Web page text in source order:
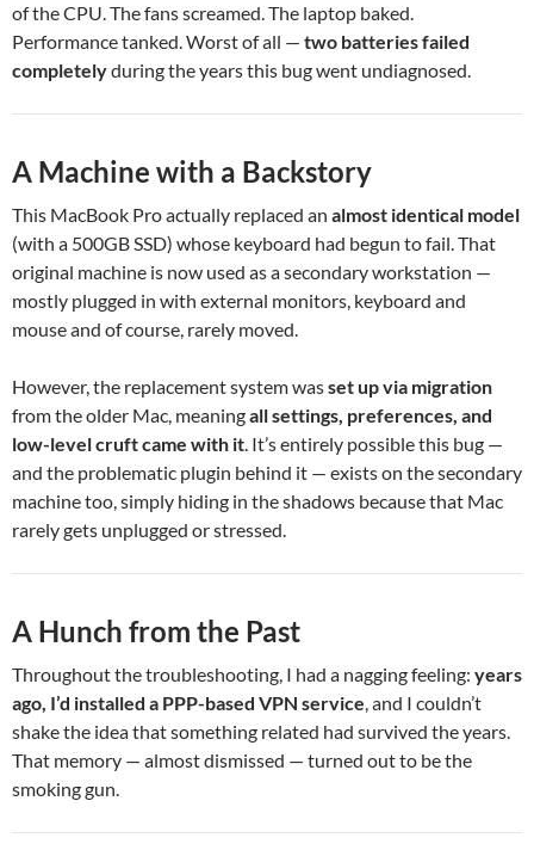
of the CPU. The fans screamed. The laptop baked.
Performance tanked. Worst of all — two batteries failed
completelyduring the years this bug went undiagnosed.
A Machine with a Backstory
This MacBook Pro actually replaced an almost identical model
(with a 500GB SSD) whose keyboard had begun to fail. That
original machine is now used as a secondary workstation —
mostly plugged in with external monitors, keyboard and
mouse and of course, rarely moved.
However, the replacement system wasset up via migration
from the older Mac, meaningall settings, preferences, and
low-level cruft came with it. It’s entirely possible this bug —
and the problematic plugin behind it — exists on the secondary
machine too, simply hiding in the shadows because that Mac
rarely gets unplugged or stressed.
A Hunch from the Past
Throughout the troubleshooting, I had a nagging feeling: years
ago, I’d installed a PPP-based VPN service, and I couldn’t
shake the idea that something related had survived the years.
That memory — almost dismissed — turned out to be the
smoking gun.